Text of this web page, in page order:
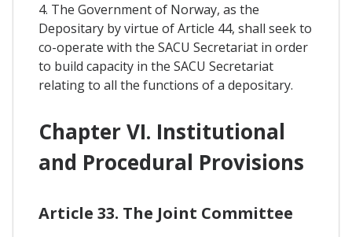
4. The Government of Norway, as the
Depositary by virtue of Article 44, shall seek to
co-operate with the SACU Secretariat in order
to build capacity in the SACU Secretariat
relating to all the functions of a depositary.
Chapter VI. Institutional
and Procedural Provisions
Article 33. The Joint Committee